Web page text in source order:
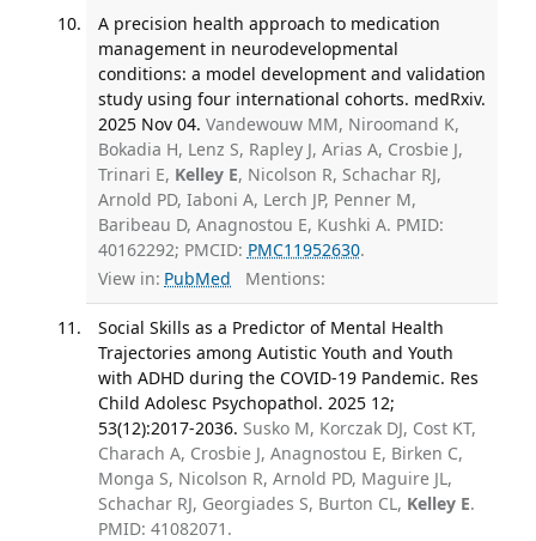
A precision health approach to medication
management in neurodevelopmental
conditions: a model development and validation
study using four international cohorts. medRxiv.
2025 Nov 04. Vandewouw MM, Niroomand K,
Bokadia H, Lenz S, Rapley J, Arias A, Crosbie J,
Trinari E, Kelley E, Nicolson R, Schachar RJ,
Arnold PD, Iaboni A, Lerch JP, Penner M,
Baribeau D, Anagnostou E, Kushki A. PMID:
40162292; PMCID: PMC11952630.
View in: PubMed Mentions:
Social Skills as a Predictor of Mental Health
Trajectories among Autistic Youth and Youth
with ADHD during the COVID-19 Pandemic. Res
Child Adolesc Psychopathol. 2025 12;
53(12):2017-2036. Susko M, Korczak DJ, Cost KT,
Charach A, Crosbie J, Anagnostou E, Birken C,
Monga S, Nicolson R, Arnold PD, Maguire JL,
Schachar RJ, Georgiades S, Burton CL, Kelley E.
PMID: 41082071.